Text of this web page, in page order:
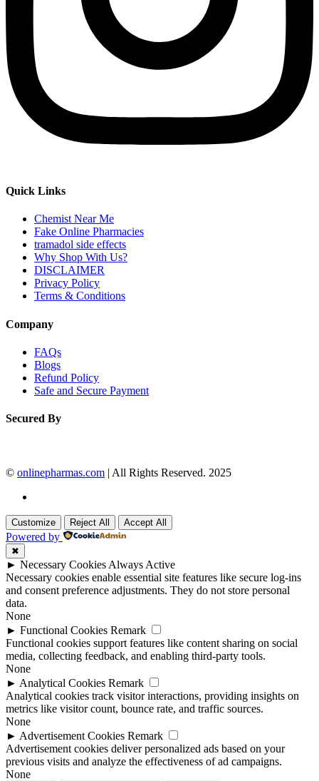
Quick Links
Chemist Near Me
Fake Online Pharmacies
tramadol side effects
Why Shop With Us?
DISCLAIMER
Privacy Policy
Terms & Conditions
Company
FAQs
Blogs
Refund Policy
Safe and Secure Payment
Secured By
© onlinepharmas.com | All Rights Reserved. 2025
Customize Reject All Accept All
Powered by
✖
► Necessary Cookies Always Active
Necessary cookies enable essential site features like secure log-ins
and consent preference adjustments. They do not store personal
data.
None
► Functional Cookies Remark
Functional cookies support features like content sharing on social
media, collecting feedback, and enabling third-party tools.
None
► Analytical Cookies Remark
Analytical cookies track visitor interactions, providing insights on
metrics like visitor count, bounce rate, and traffic sources.
None
► Advertisement Cookies Remark
Advertisement cookies deliver personalized ads based on your
previous visits and analyze the effectiveness of ad campaigns.
None